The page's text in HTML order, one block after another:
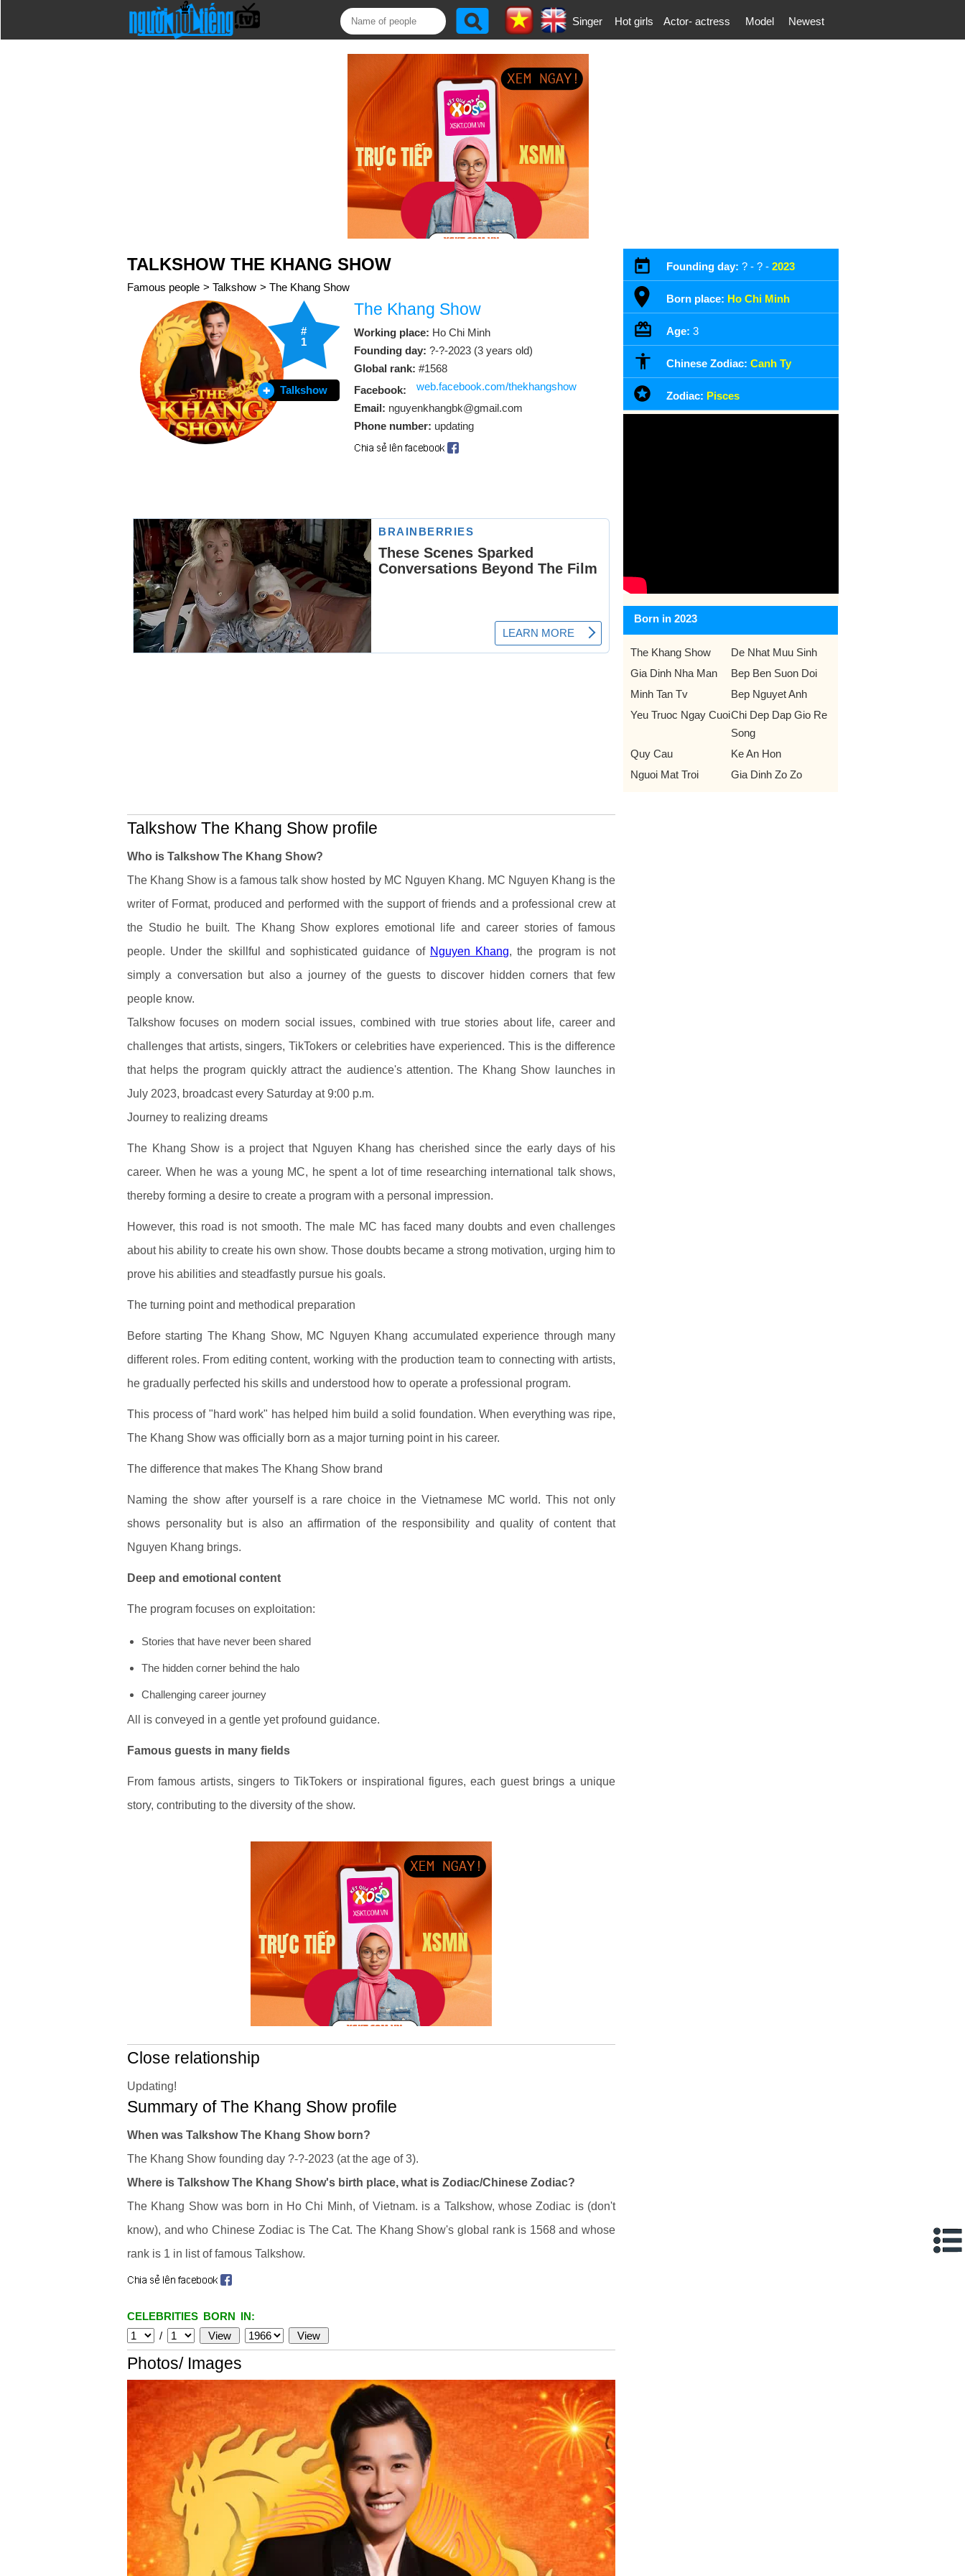
Singer Hot girls Actor- actress Model Newest
TALKSHOW THE KHANG SHOW
Famous people > Talkshow > The Khang Show
#
1
Talkshow
The Khang Show
Working place: Ho Chi Minh
Founding day: ?-?-2023 (3 years old)
Global rank: #1568
Facebook:
web.facebook.com/thekhangshow
Email: nguyenkhangbk@gmail.com
Phone number: updating
Talkshow The Khang Show profile
Who is Talkshow The Khang Show?
The Khang Show is a famous talk show hosted by MC Nguyen Khang. MC Nguyen Khang is the
writer of Format, produced and performed with the support of friends and a professional crew at
the Studio he built. The Khang Show explores emotional life and career stories of famous
people. Under the skillful and sophisticated guidance of Nguyen Khang, the program is not
simply a conversation but also a journey of the guests to discover hidden corners that few
people know.
Talkshow focuses on modern social issues, combined with true stories about life, career and
challenges that artists, singers, TikTokers or celebrities have experienced. This is the difference
that helps the program quickly attract the audience's attention. The Khang Show launches in
July 2023, broadcast every Saturday at 9:00 p.m.
Journey to realizing dreams
The Khang Show is a project that Nguyen Khang has cherished since the early days of his
career. When he was a young MC, he spent a lot of time researching international talk shows,
thereby forming a desire to create a program with a personal impression.
However, this road is not smooth. The male MC has faced many doubts and even challenges
about his ability to create his own show. Those doubts became a strong motivation, urging him to
prove his abilities and steadfastly pursue his goals.
The turning point and methodical preparation
Before starting The Khang Show, MC Nguyen Khang accumulated experience through many
different roles. From editing content, working with the production team to connecting with artists,
he gradually perfected his skills and understood how to operate a professional program.
This process of "hard work" has helped him build a solid foundation. When everything was ripe,
The Khang Show was officially born as a major turning point in his career.
The difference that makes The Khang Show brand
Naming the show after yourself is a rare choice in the Vietnamese MC world. This not only
shows personality but is also an affirmation of the responsibility and quality of content that
Nguyen Khang brings.
Deep and emotional content
The program focuses on exploitation:
Stories that have never been shared
The hidden corner behind the halo
Challenging career journey
All is conveyed in a gentle yet profound guidance.
Famous guests in many fields
From famous artists, singers to TikTokers or inspirational figures, each guest brings a unique
story, contributing to the diversity of the show.
Close relationship
Updating!
Summary of The Khang Show profile
When was Talkshow The Khang Show born?
The Khang Show founding day ?-?-2023 (at the age of 3).
Where is Talkshow The Khang Show's birth place, what is Zodiac/Chinese Zodiac?
The Khang Show was born in Ho Chi Minh, of Vietnam. is a Talkshow, whose Zodiac is (don't
know), and who Chinese Zodiac is The Cat. The Khang Show's global rank is 1568 and whose
rank is 1 in list of famous Talkshow.
CELEBRITIES BORN IN:
/
Photos/ Images
Founding day: ? - ? - 2023
Born place: Ho Chi Minh
Age: 3
Chinese Zodiac: Canh Ty
Zodiac: Pisces
Born in 2023
The Khang Show
De Nhat Muu Sinh
Gia Dinh Nha Man
Bep Ben Suon Doi
Minh Tan Tv
Bep Nguyet Anh
Yeu Truoc Ngay CuoiChi Dep Dap Gio Re
Song
Quy Cau
Ke An Hon
Nguoi Mat Troi
Gia Dinh Zo Zo